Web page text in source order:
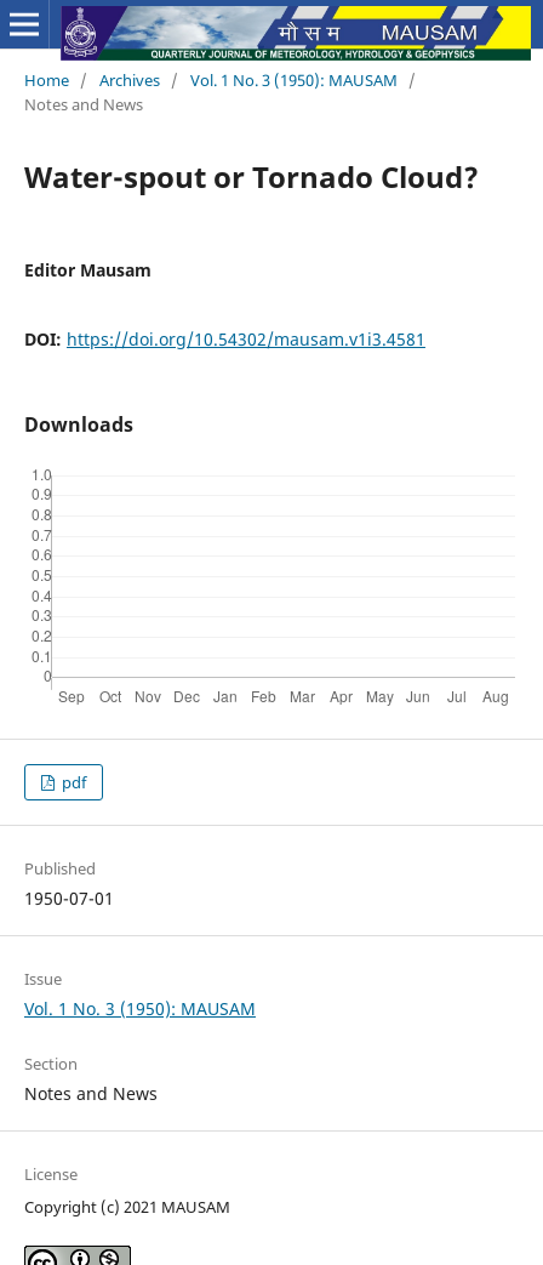
Home / Archives / Vol. 1 No. 3 (1950): MAUSAM
/
Notes and News
Water-spout or Tornado Cloud?
Editor Mausam
DOI: https://doi.org/10.54302/mausam.v1i3.4581
Downloads
pdf
Published
1950-07-01
Issue
Vol. 1 No. 3 (1950): MAUSAM
Section
Notes and News
License
Copyright (c) 2021 MAUSAM